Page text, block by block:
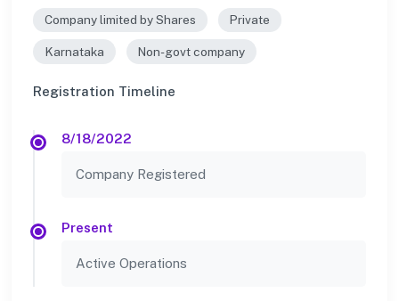
Company limited by Shares Private
Karnataka Non-govt company
Registration Timeline
8/18/2022
Company Registered
Present
Active Operations